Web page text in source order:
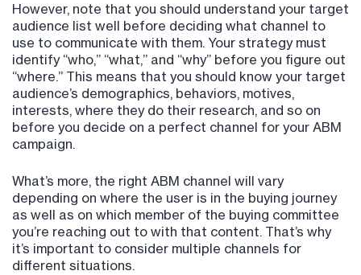
However, note that you should understand your target
audience list well before deciding what channel to
use to communicate with them. Your strategy must
identify “who,” “what,” and “why” before you figure out
“where.” This means that you should know your target
audience’s demographics, behaviors, motives,
interests, where they do their research, and so on
before you decide on a perfect channel for your ABM
campaign.
What’s more, the right ABM channel will vary
depending on where the user is in the buying journey
as well as on which member of the buying committee
you’re reaching out to with that content. That’s why
it’s important to consider multiple channels for
different situations.